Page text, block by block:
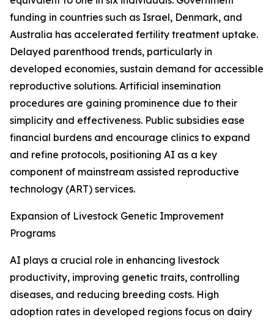
funding in countries such as Israel, Denmark, and
Australia has accelerated fertility treatment uptake.
Delayed parenthood trends, particularly in
developed economies, sustain demand for accessible
reproductive solutions. Artificial insemination
procedures are gaining prominence due to their
simplicity and effectiveness. Public subsidies ease
financial burdens and encourage clinics to expand
and refine protocols, positioning AI as a key
component of mainstream assisted reproductive
technology (ART) services.
Expansion of Livestock Genetic Improvement
Programs
AI plays a crucial role in enhancing livestock
productivity, improving genetic traits, controlling
diseases, and reducing breeding costs. High
adoption rates in developed regions focus on dairy